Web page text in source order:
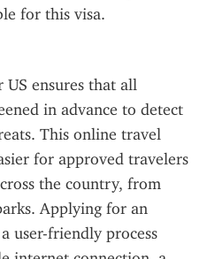
for this visa.
ensures that all
in advance to detect
This online travel
for approved travelers
the country, from
Applying for an
user-friendly process